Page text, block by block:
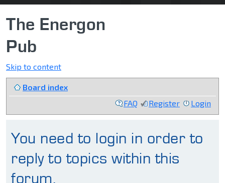
The Energon
Pub
Skip to content
Board index
FAQ
Register Login
You need to login in order to
reply to topics within this
forum.